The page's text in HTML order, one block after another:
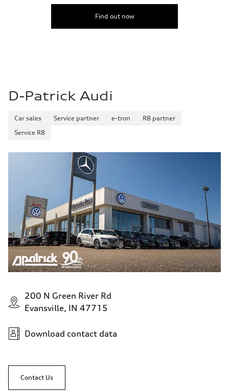
Find out now
D-Patrick Audi
Car sales Service partner e-tron
R8 partner
Service R8
200 N Green River Rd
Evansville, IN 47715
Download contact data
Contact Us